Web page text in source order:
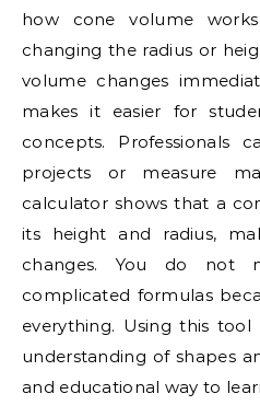
how cone volume
changing the radius or
volume changes
makes it easier for
concepts. Professionals
projects or measure
calculator shows that a
its height and radius,
changes. You do not
complicated formulas
everything. Using this
understanding of shapes
and educational way to